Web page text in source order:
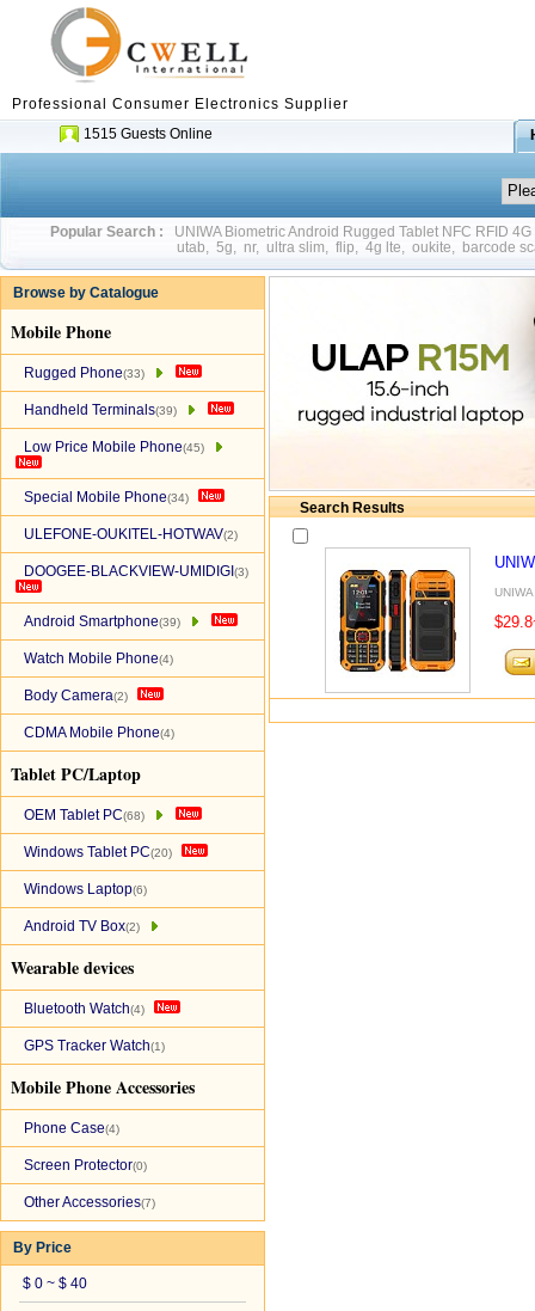
Professional Consumer Electronics Supplier
1515 Guests Online
Popular Search :
UNIWA Biometric Android Rugged Tablet NFC RFID
utab
5g nr, ultra slim flip 4g lte oukite barcode
Browse by Catalogue
Mobile Phone
Rugged Phone(33)
Handheld Terminals(39)
Low Price Mobile Phone(45)
Special Mobile Phone(34)
ULEFONE-OUKITEL-HOTWAV(2)
DOOGEE-BLACKVIEW-UMIDIGI (3)
Android Smartphone(39)
Watch Mobile Phone(4)
Body Camera(2)
CDMA Mobile Phone(4)
Tablet PC/Laptop
OEM Tablet PC(68)
Windows Tablet PC(20)
Windows Laptop(6)
Android TV Box(2)
Wearable devices
Bluetooth Watch(4)
GPS Tracker Watch(1)
Mobile Phone Accessories
Phone Case(4)
Screen Protector(0)
Other Accessories(7)
By Price
$ 0 ~ $ 40
Search Results